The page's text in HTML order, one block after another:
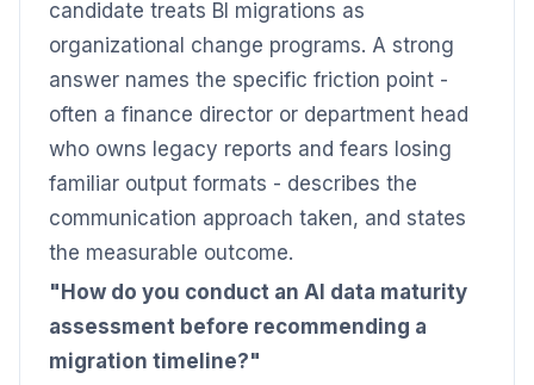
candidate treats BI migrations as
organizational change programs. A strong
answer names the specific friction point -
often a finance director or department head
who owns legacy reports and fears losing
familiar output formats - describes the
communication approach taken, and states
the measurable outcome.
"How do you conduct an AI data maturity
assessment before recommending a
migration timeline?"